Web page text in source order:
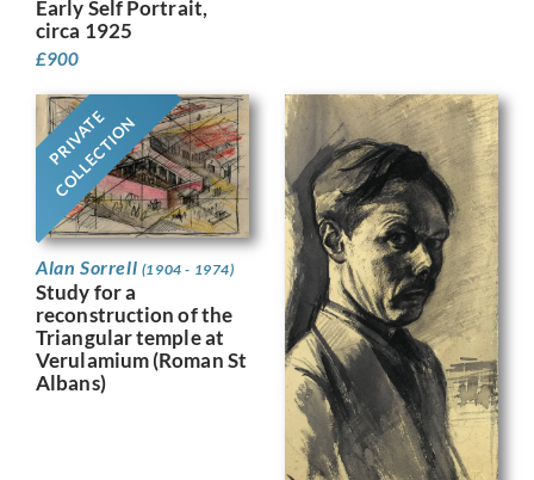
Early Self Portrait,
circa 1925
£900
PRIVATE
COLLECTION
Alan Sorrell (1904 - 1974)
Study for a
reconstruction of the
Triangular temple at
Verulamium (Roman St
Albans)